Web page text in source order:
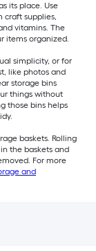
its place. Use
craft supplies,
vitamins. The
items organized.
simplicity, or for
like photos and
storage bins
things without
those bins helps
baskets. Rolling
the baskets and
For more
and